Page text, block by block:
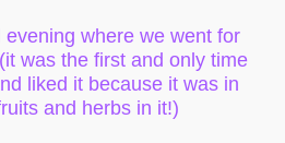
where we went for
was the first and only time
liked it because it was in
and herbs in it!)